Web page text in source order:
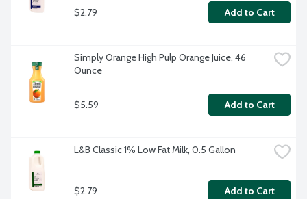
$2.79 Add to Cart
Simply Orange High Pulp Orange Juice, 46
Ounce
$5.59 Add to Cart
L&B Classic 1% Low Fat Milk, 0.5 Gallon
$2.79 Add to Cart